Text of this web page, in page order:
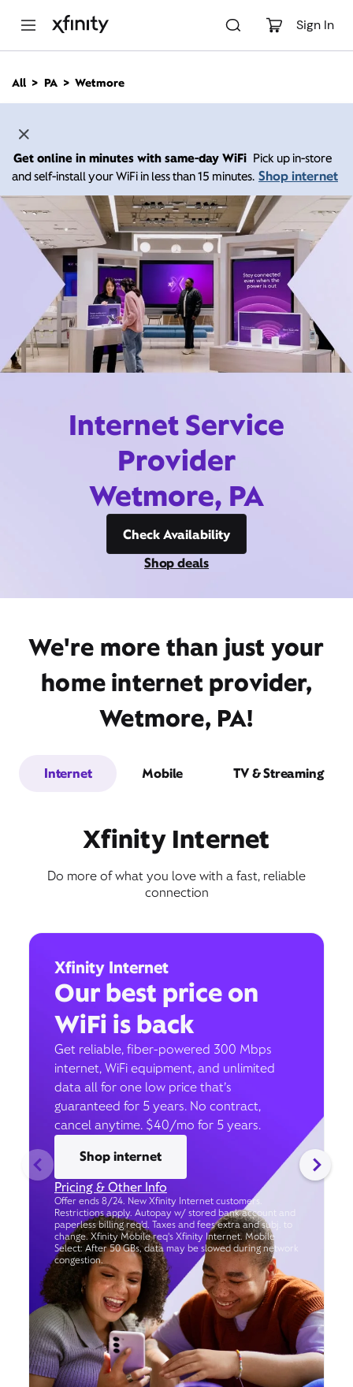
Sign In
n
All PA Wetmore
Get online in minutes with same-day WiFi Pick up in-store
and self-install your WiFi in less than 15 minutes. Shop internet
Internet Service
Provider
Wetmore, PA
Check Availability
Shop deals
We're more than just your
home internet provider,
Wetmore, PA!
Internet Mobile TV & Streaming
Xfinity Internet
Do more of what you love with a fast, reliable
connection
Xfinity Internet
Our best price on
WiFi is back
Get reliable, fiber-powered 300 Mbps
internet, WiFi equipment, and unlimited
data all for one low price that’s
guaranteed for 5 years. No contract,
cancel anytime. $40/mo for 5 years.
Shop internet
Pricing & Other Info
Offer ends 8/24. New Xfinity Internet customers.
Restrictions apply. Autopay w/ stored bank account and
paperless billing req’d. Taxes and fees extra and subj. to
change. Xfinity Mobile req's Xfinity Internet. Mobile
Select: After 50 GBs, data may be slowed during network
congestion.